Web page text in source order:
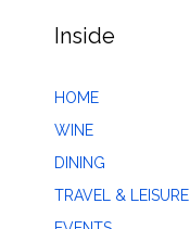
Inside
HOME
WINE
DINING
TRAVEL & LEISURE